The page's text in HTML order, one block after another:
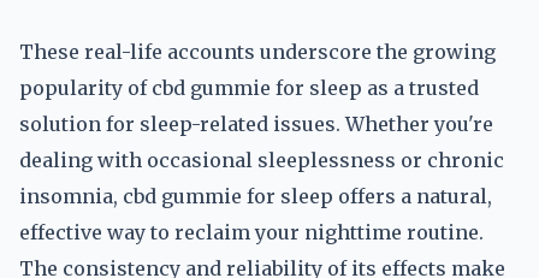
These real-life accounts underscore the growing
popularity of cbd gummie for sleep as a trusted
solution for sleep-related issues. Whether you're
dealing with occasional sleeplessness or chronic
insomnia, cbd gummie for sleep offers a natural,
effective way to reclaim your nighttime routine.
The consistency and reliability of its effects make